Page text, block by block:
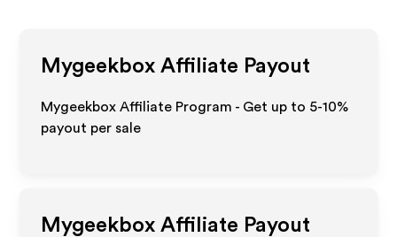
Mygeekbox Affiliate Payout
Mygeekbox Affiliate Program - Get up to 5-10%
payout per sale
Mygeekbox Affiliate Payout